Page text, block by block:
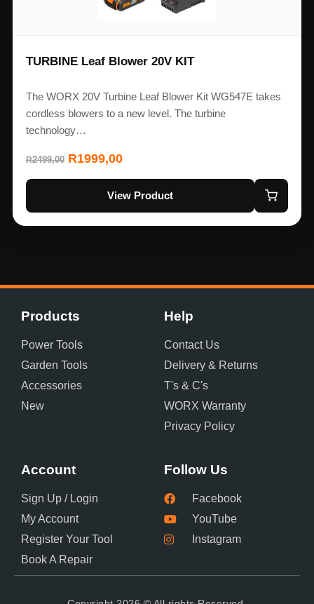
TURBINE Leaf Blower 20V KIT
The WORX 20V Turbine Leaf Blower Kit WG547E takes
cordless blowers to a new level. The turbine
technology…
R2499,00 R1999,00
View Product
Products
Power Tools
Garden Tools
Accessories
New
Help
Contact Us
Delivery & Returns
T's & C's
WORX Warranty
Privacy Policy
Account
Sign Up / Login
My Account
Register Your Tool
Book A Repair
Follow Us
Facebook
YouTube
Instagram